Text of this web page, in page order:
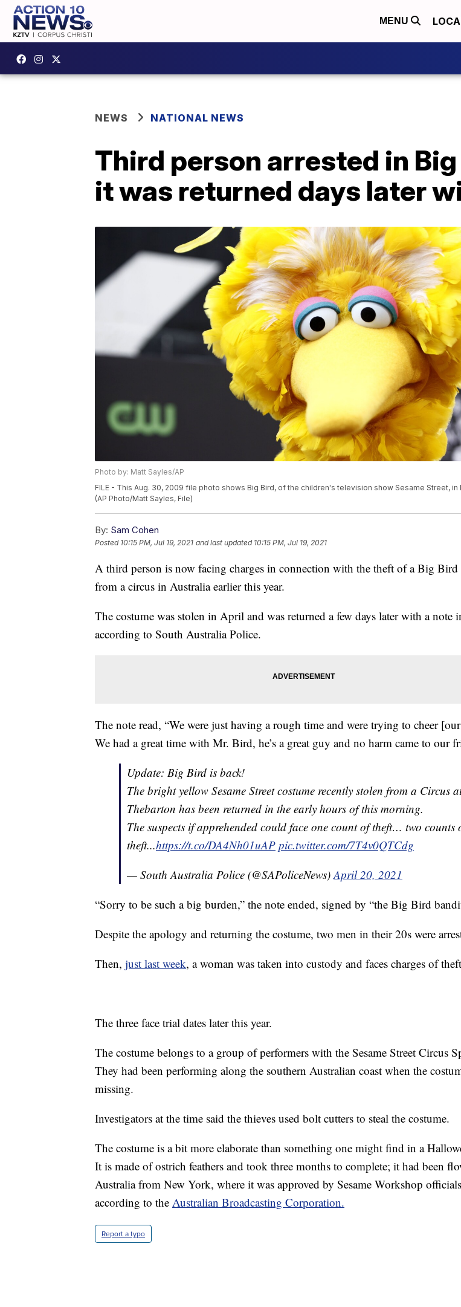
MENU
NEWS NATIONAL NEWS
Third person arrested in
it was returned days later
Photo by: Matt Sayles/AP
FILE - This Aug. 30, 2009 file photo shows Big Bird, of the children's television show Sesame Street, in
(AP Photo/Matt Sayles, File)
By: Sam Cohen
Posted 10:15 PM, Jul 19, 2021 and last updated 10:15 PM, Jul 19, 2021
A third person is now facing charges in connection with the theft of a Big Bird
from a circus in Australia earlier this year.
The costume was stolen in April and was returned a few days later with a note
according to South Australia Police.
The note read, “We were just having a rough time and were trying to cheer
We had a great time with Mr. Bird, he’s a great guy and no harm came to our
Update: Big Bird is back!
The bright yellow Sesame Street costume recently stolen from a Circus
Thebarton has been returned in the early hours of this morning.
The suspects if apprehended could face one count of theft… two counts
theft...https://t.co/DA4Nh01uAP pic.twitter.com/7T4v0QTCdg
— South Australia Police (@SAPoliceNews)April 20, 2021
“Sorry to be such a big burden,” the note ended, signed by “the Big Bird
Despite the apology and returning the costume, two men in their 20s were
Then, just last week, a woman was taken into custody and faces charges of
The three face trial dates later this year.
The costume belongs to a group of performers with the Sesame Street Circus
They had been performing along the southern Australian coast when the
missing.
Investigators at the time said the thieves used bolt cutters to steal the costume.
The costume is a bit more elaborate than something one might find in a
It is made of ostrich feathers and took three months to complete; it had been
Australia from New York, where it was approved by Sesame Workshop
according to the Australian Broadcasting Corporation.
Report a typo